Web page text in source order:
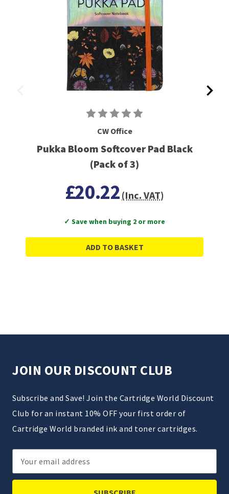
CW Office
Pukka Bloom Softcover Pad Black
(Pack of 3)
£20.22 (Inc. VAT)
✓ Save when buying 2 or more
ADD TO BASKET
JOIN OUR DISCOUNT CLUB
Subscribe and Save! Join the Cartridge World Discount
Club for an instant 10% OFF your first order of
Cartridge World branded ink and toner cartridges.
Email
Address